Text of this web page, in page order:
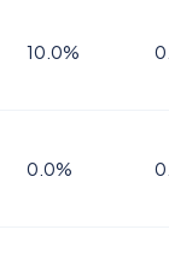
10.0%
0.0%